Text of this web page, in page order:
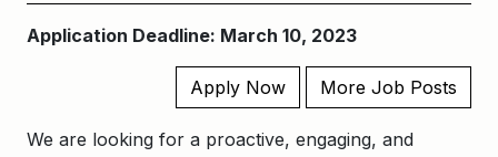
Application Deadline: March 10, 2023
Apply Now More Job Posts
We are looking for a proactive, engaging, and